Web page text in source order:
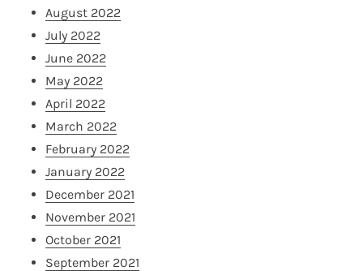
August 2022
July 2022
June 2022
May 2022
April 2022
March 2022
February 2022
January 2022
December 2021
November 2021
October 2021
September 2021